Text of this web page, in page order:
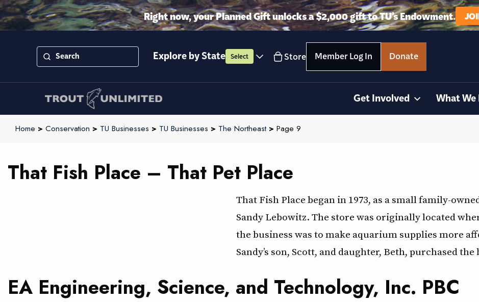
Right now, your Planned Gift unlocks a $2,000 gift to TU’s Endowment.
Explore by State Select Store Member Log In Donate
Get Involved What We
Home > Conservation > TU Businesses > TU Businesses > The Northeast> Page 9
That Fish Place – That Pet Place
That Fish Place began in 1973, as a small family-
Sandy Lebowitz. The store was originally located
the business was to make aquarium supplies more
Sandy’s son, Scott, and daughter, Beth, purchased the
EA Engineering, Science, and Technology, Inc. PBC